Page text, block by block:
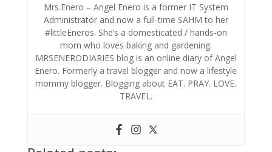
Mrs.Enero – Angel Enero is a former IT System
Administrator and now a full-time SAHM to her
#littleEneros. She’s a domesticated / hands-on
mom who loves baking and gardening.
MRSENERODIARIES blog is an online diary of Angel
Enero. Formerly a travel blogger and now a lifestyle
mommy blogger. Blogging about EAT. PRAY. LOVE.
TRAVEL.